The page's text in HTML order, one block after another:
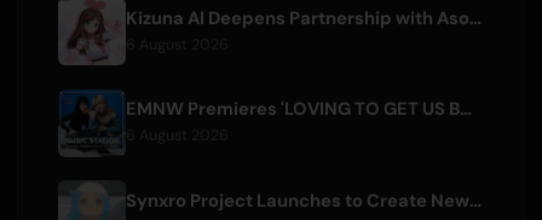
Kizuna AI Deepens Partnership with Asobisystem Ahead of 10th Anniversary World Tour
EMNW Premieres 'LOVING TO GET US BY' Music Video on August 7
Synxro Project Launches to Create New IP from Fictional Anime Openings